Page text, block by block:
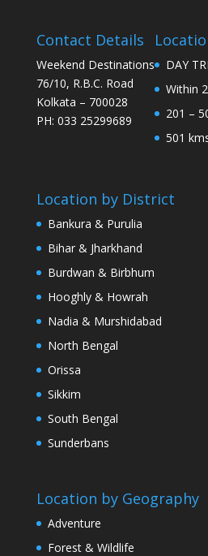
Contact Details
Weekend Destinations
76/10, R.B.C. Road
Kolkata – 700028
PH: 033 25299689
DAY
Within
201 –
501
Location by District
Bankura & Purulia
Bihar & Jharkhand
Burdwan & Birbhum
Hooghly & Howrah
Nadia & Murshidabad
North Bengal
Orissa
Sikkim
South Bengal
Sunderbans
Location by Geography
Adventure
Forest & Wildlife